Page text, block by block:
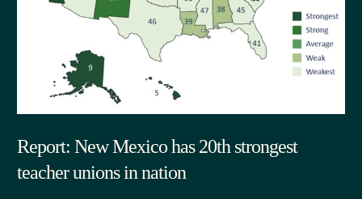
Report: New Mexico has 20th strongest
teacher unions in nation